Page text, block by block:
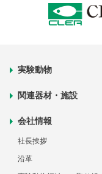
実験動物
関連器材・施設
会社情報
社長挨拶
沿革